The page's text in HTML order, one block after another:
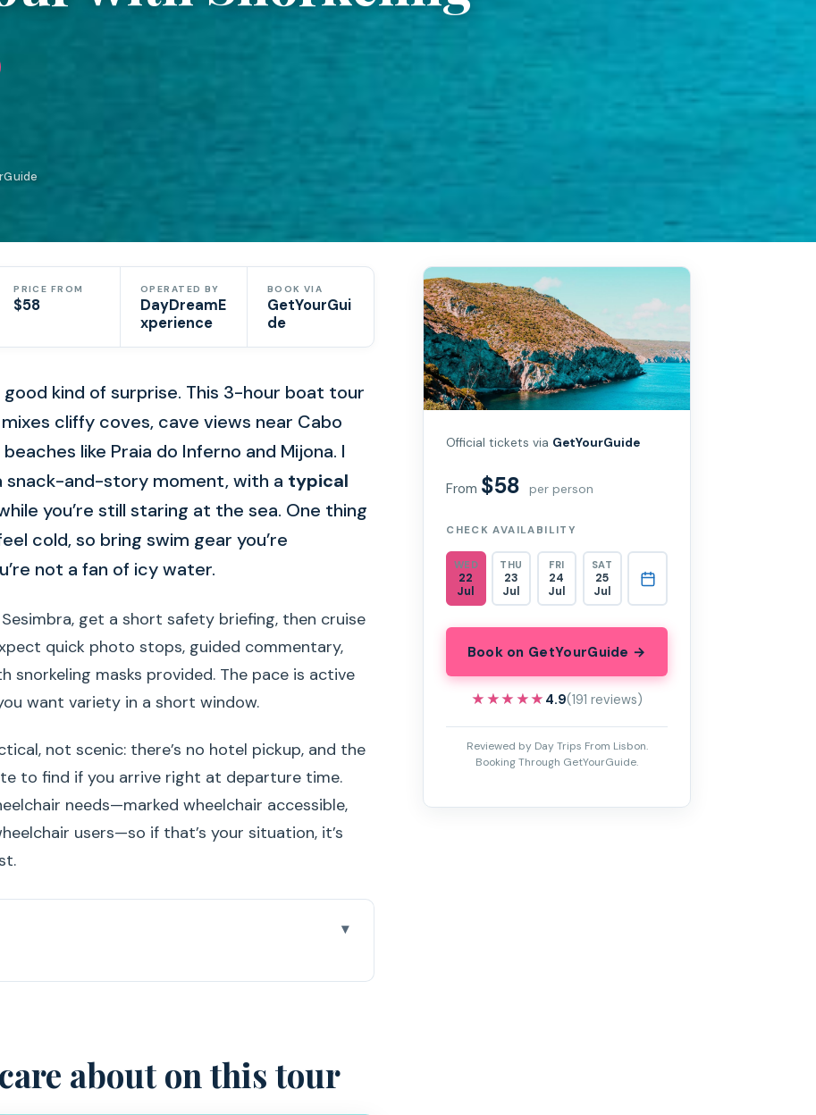
PRICE FROM
$58
OPERATED BY
DayDreamE
xperience
BOOK VIA
GetYourGui
de
kind of surprise. This 3-hour boat tour
mixes cliffy coves, cave views near Cabo
like Praia do Inferno and Mijona. I
snack-and-story moment, with a typical
you’re still staring at the sea. One thing
cold, so bring swim gear you’re
not a fan of icy water.
get a short safety briefing, then cruise
quick photo stops, guided commentary,
snorkeling masks provided. The pace is active
want variety in a short window.
not scenic: there’s no hotel pickup, and the
to find if you arrive right at departure time.
needs—marked wheelchair accessible,
users—so if that’s your situation, it’s
pier (and avoiding stress)
jackets, and how the snorkeling fits in
about on this tour
Official tickets via GetYourGuide
From $58 per person
CHECK AVAILABILITY
WED
22
Jul
THU
23
Jul
FRI
24
Jul
SAT
25
Jul
Book on GetYourGuide →
★★★★★
★★★★★ 4.9(191 reviews)
Reviewed by Day Trips From Lisbon.
Booking Through GetYourGuide.